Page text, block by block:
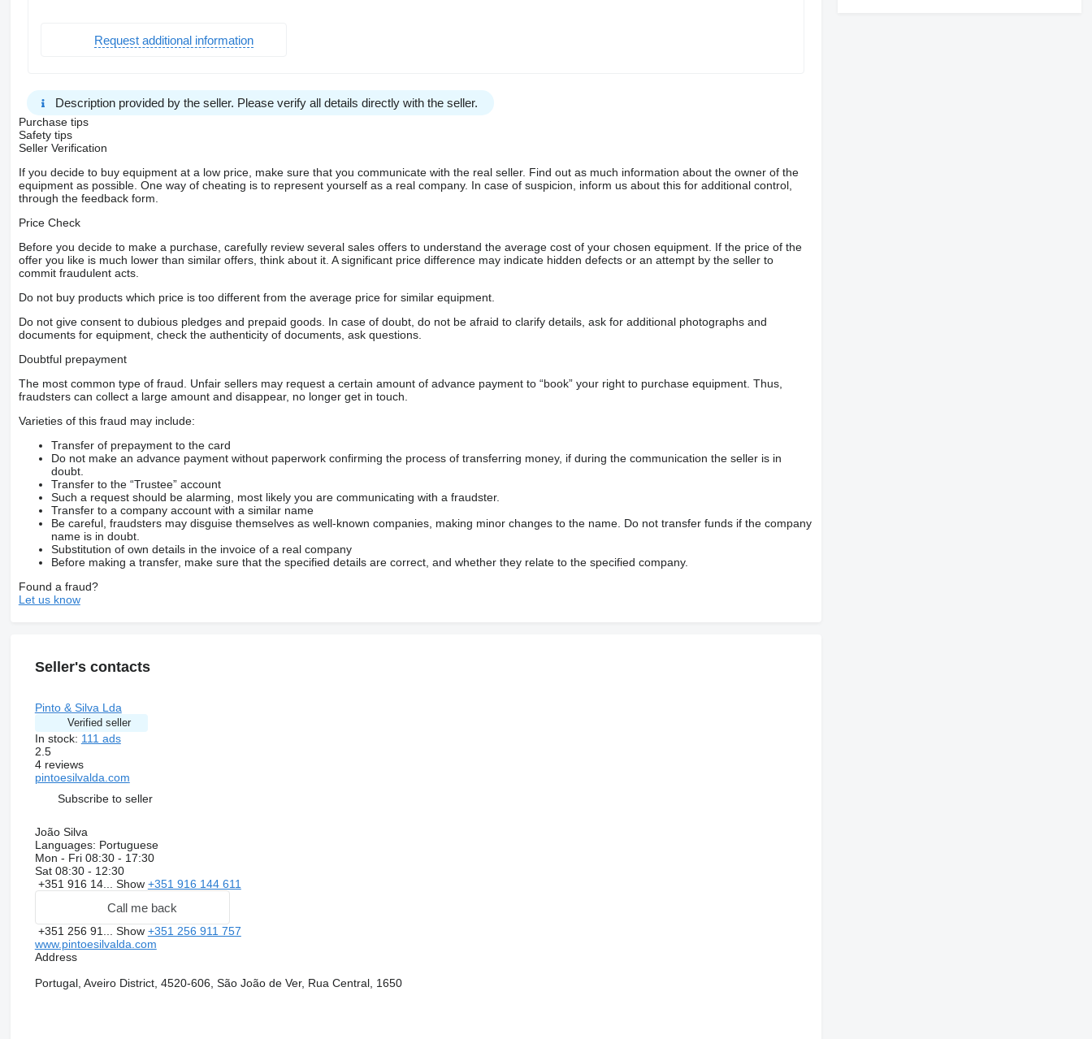
Request additional information
Description provided by the seller. Please verify all details directly with the seller.
Purchase tips
Safety tips
Seller Verification
If you decide to buy equipment at a low price, make sure that you communicate with the real seller. Find out as much information about the owner of the
equipment as possible. One way of cheating is to represent yourself as a real company. In case of suspicion, inform us about this for additional control,
through the feedback form.
Price Check
Before you decide to make a purchase, carefully review several sales offers to understand the average cost of your chosen equipment. If the price of the
offer you like is much lower than similar offers, think about it. A significant price difference may indicate hidden defects or an attempt by the seller to
commit fraudulent acts.
Do not buy products which price is too different from the average price for similar equipment.
Do not give consent to dubious pledges and prepaid goods. In case of doubt, do not be afraid to clarify details, ask for additional photographs and
documents for equipment, check the authenticity of documents, ask questions.
Doubtful prepayment
The most common type of fraud. Unfair sellers may request a certain amount of advance payment to “book” your right to purchase equipment. Thus,
fraudsters can collect a large amount and disappear, no longer get in touch.
Varieties of this fraud may include:
Transfer of prepayment to the card
Do not make an advance payment without paperwork confirming the process of transferring money, if during the communication the seller is in
doubt.
Transfer to the “Trustee” account
Such a request should be alarming, most likely you are communicating with a fraudster.
Transfer to a company account with a similar name
Be careful, fraudsters may disguise themselves as well-known companies, making minor changes to the name. Do not transfer funds if the company
name is in doubt.
Substitution of own details in the invoice of a real company
Before making a transfer, make sure that the specified details are correct, and whether they relate to the specified company.
Found a fraud?
Let us know
Seller's contacts
Pinto & Silva Lda
Verified seller
In stock: 111 ads
2.5
4 reviews
pintoesilvalda.com
Subscribe to seller
João Silva
Languages: Portuguese
Mon - Fri 08:30 - 17:30
Sat 08:30 - 12:30
+351 916 14... Show +351 916 144 611
Call me back
+351 256 91... Show +351 256 911 757
www.pintoesilvalda.com
Address
Portugal, Aveiro District, 4520-606, São João de Ver, Rua Central, 1650